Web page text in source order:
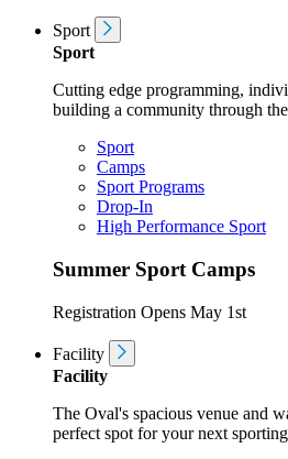
Sport
Sport
Cutting edge programming,
building a community through
Sport
Camps
Sport Programs
Drop-In
High Performance Sport
Summer Sport Camps
Registration Opens May 1st
Facility
Facility
The Oval's spacious venue and
perfect spot for your next